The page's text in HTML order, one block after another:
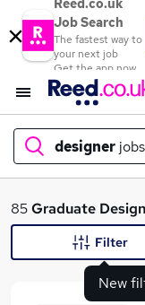
Reed.co.uk
Job Search
The fastest way to
your next job
Get the app now
designer jobs
What
85Graduate
New
Filter